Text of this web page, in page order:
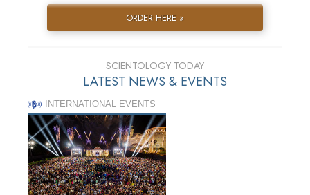
ORDER HERE »
SCIENTOLOGY TODAY
LATEST NEWS & EVENTS
INTERNATIONAL EVENTS